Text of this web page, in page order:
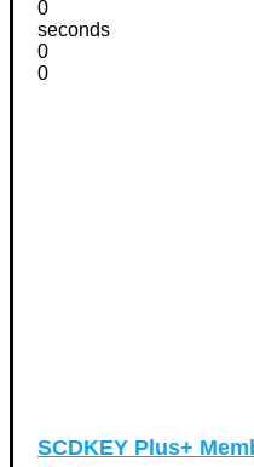
Valentine's Days Discount
Watches & Jewelry
0
seconds
0
0
SCDKEY Plus+